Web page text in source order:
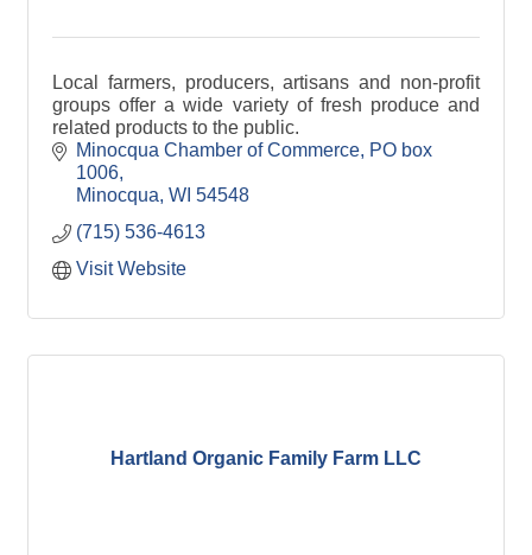
Local farmers, producers, artisans and non-profit
groups offer a wide variety of fresh produce and
related products to the public.
Minocqua Chamber of Commerce PO box
1006
Minocqua WI 54548
(715) 536-4613
Visit Website
Hartland Organic Family Farm LLC